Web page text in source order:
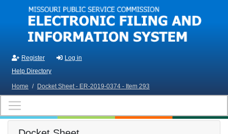
Skip to main content
Register
Log in
Help Directory
Home / Docket Sheet - ER-2019-0374 - Item 293